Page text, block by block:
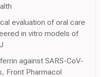
evaluation of oral care
in vitro models of
against SARS-CoV-
Front Pharmacol